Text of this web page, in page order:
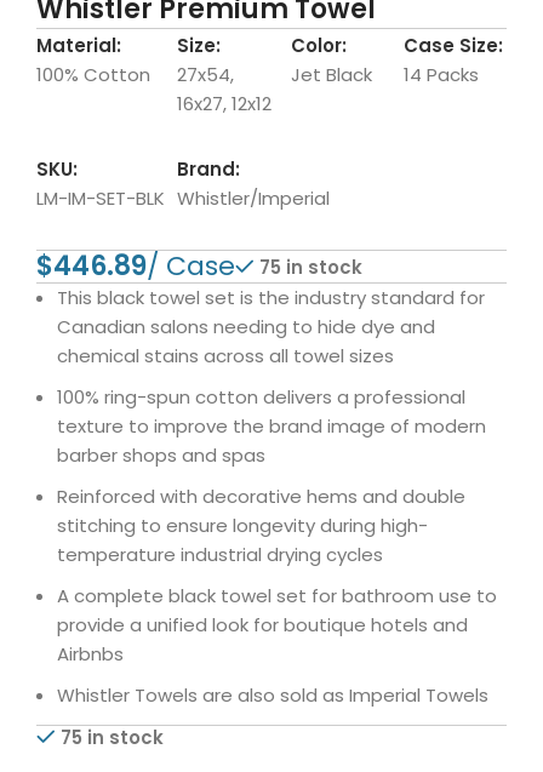
Whistler Premium Towel
Material:
100% Cotton
Size:
27x54,
16x27, 12x12
Color:
Jet Black
Case Size:
14 Packs
SKU:
LM-IM-SET-BLK
Brand:
Whistler/Imperial
$
75 in stock
This black towel set is the industry standard for
Canadian salons needing to hide dye and
chemical stains across all towel sizes
100% ring-spun cotton delivers a professional
texture to improve the brand image of modern
barber shops and spas
Reinforced with decorative hems and double
stitching to ensure longevity during high-
temperature industrial drying cycles
A complete black towel set for bathroom use to
provide a unified look for boutique hotels and
Airbnbs
Whistler Towels are also sold as Imperial Towels
75 in stock